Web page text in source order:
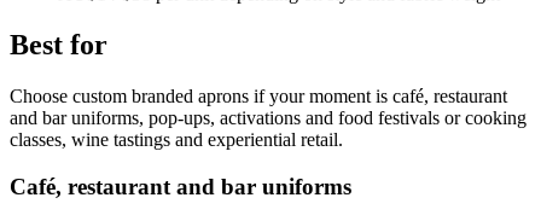
Best for
Choose custom branded aprons if your moment is café, restaurant
and bar uniforms, pop-ups, activations and food festivals or cooking
classes, wine tastings and experiential retail.
Café, restaurant and bar uniforms